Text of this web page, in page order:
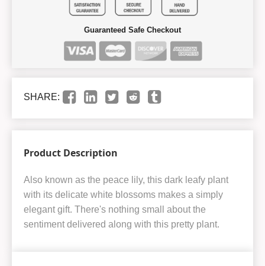
Guaranteed Safe Checkout
SHARE:
Product Description
Also known as the peace lily, this dark leafy plant
with its delicate white blossoms makes a simply
elegant gift. There's nothing small about the
sentiment delivered along with this pretty plant.